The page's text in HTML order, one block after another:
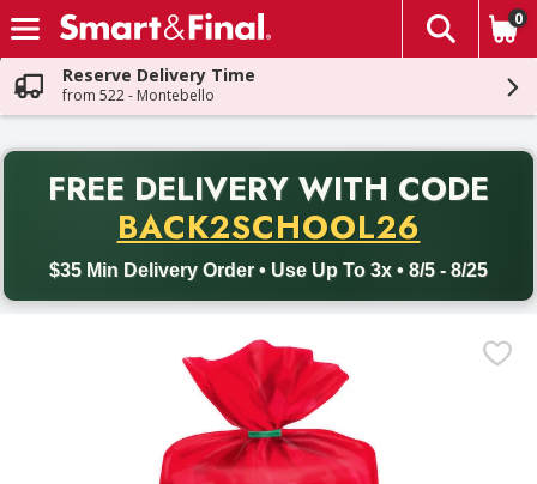
Skip header to page content
The
0
Reserve Delivery Time
from 522 - Montebello
FREE DELIVERY WITH CODE
BACK2SCHOOL26
$35 Min Delivery Order • Use Up To 3x • 8/5 - 8/25
Back to School promotion. Free delivery with promo code